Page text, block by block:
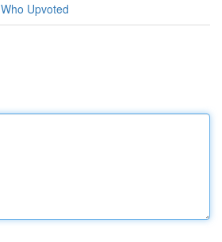
Who Upvoted